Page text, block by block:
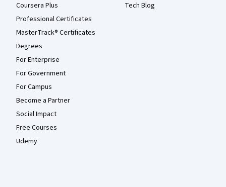
Coursera Plus
Professional Certificates
MasterTrack® Certificates
Degrees
For Enterprise
For Government
For Campus
Become a Partner
Social Impact
Free Courses
Udemy
Tech Blog